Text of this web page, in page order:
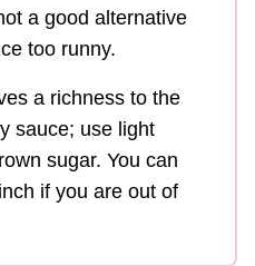
a good alternative
too runny.
a richness to the
sauce; use light
sugar. You can
if you are out of